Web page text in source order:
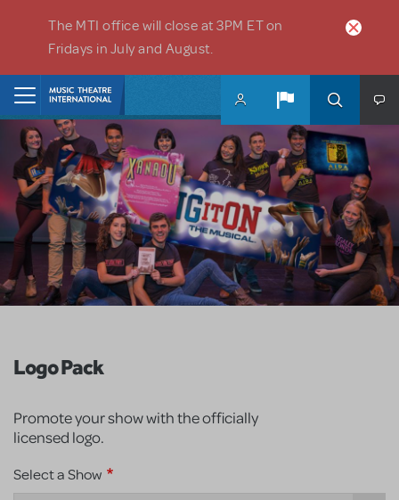
The MTI office will close at 3PM ET on
Fridays in July and August.
Logo Pack
Promote your show with the officially
licensed logo.
Select a Show